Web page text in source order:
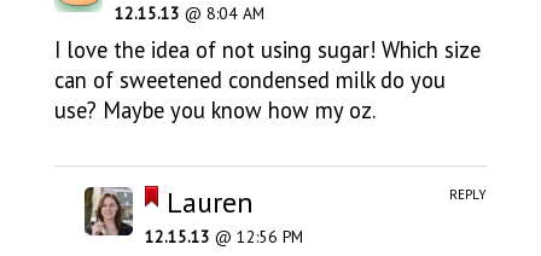
12.15.13 @ 8:04 AM
I love the idea of not using sugar! Which size
can of sweetened condensed milk do you
use? Maybe you know how my oz.
Lauren
12.15.13 @ 12:56 PM
REPLY